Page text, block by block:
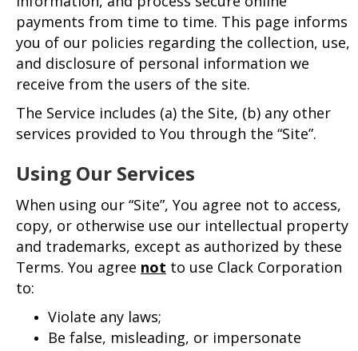
payments from time to time. This page informs
you of our policies regarding the collection, use,
and disclosure of personal information we
receive from the users of the site.
The Service includes (a) the Site, (b) any other
services provided to You through the “Site”.
Using Our Services
When using our “Site”, You agree not to access,
copy, or otherwise use our intellectual property
and trademarks, except as authorized by these
Terms. You agree not to use Clack Corporation
to:
Violate any laws;
Be false, misleading, or impersonate